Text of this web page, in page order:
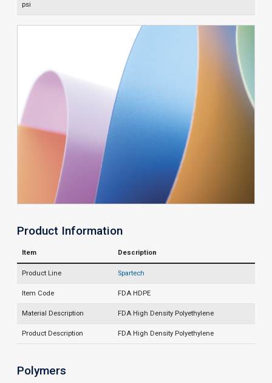
psi
Product Information
Item Description
Product Line Spartech
Item Code FDA HDPE
Material Description FDA High Density Polyethylene
Product Description FDA High Density Polyethylene
Polymers